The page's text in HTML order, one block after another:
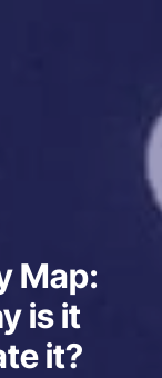
Map:
is it
it?